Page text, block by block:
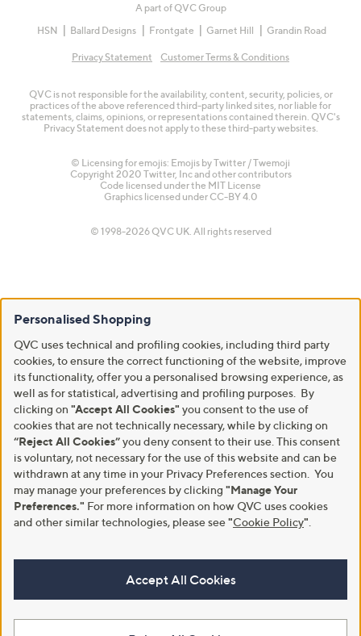
A part of QVC Group
HSN
Ballard Designs Frontgate Garnet Hill Grandin Road
Privacy Statement Customer Terms & Conditions
QVC is not responsible for the availability, content, security, policies, or
practices of the above referenced third-party linked sites, nor liable for
statements, claims, opinions, or representations contained therein. QVC's
Privacy Statement does not apply to these third-party websites.
© Licensing for emojis: Emojis by Twitter / Twemoji
Copyright 2020 Twitter, Inc and other contributors
Code licensed under the MIT License
Graphics licensed under CC-BY 4.0
© 1998-2026 QVC UK. All rights reserved
Personalised Shopping
QVC uses technical and profiling cookies, including third party
cookies, to ensure the correct functioning of the website, improve
its functionality, offer you a personalised browsing experience, as
well as for statistical, advertising and profiling purposes. By
clicking on "Accept All Cookies" you consent to the use of
cookies that are not technically necessary, while by clicking on
“Reject All Cookies”you deny consent to their use. This consent
is voluntary, not necessary for the use of this website and can be
withdrawn at any time in your Privacy Preferences section. You
may manage your preferences by clicking "Manage Your
Preferences." For more information on how QVC uses cookies
and other similar technologies, please see"Cookie Policy"
Accept All Cookies